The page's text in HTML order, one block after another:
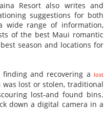
Resort also writes and
suggestions for both
wide range of information,
of the best Maui romantic
season and locations for
and recovering a lost
lost or stolen, traditional
lost-and found bins.
down a digital camera in a